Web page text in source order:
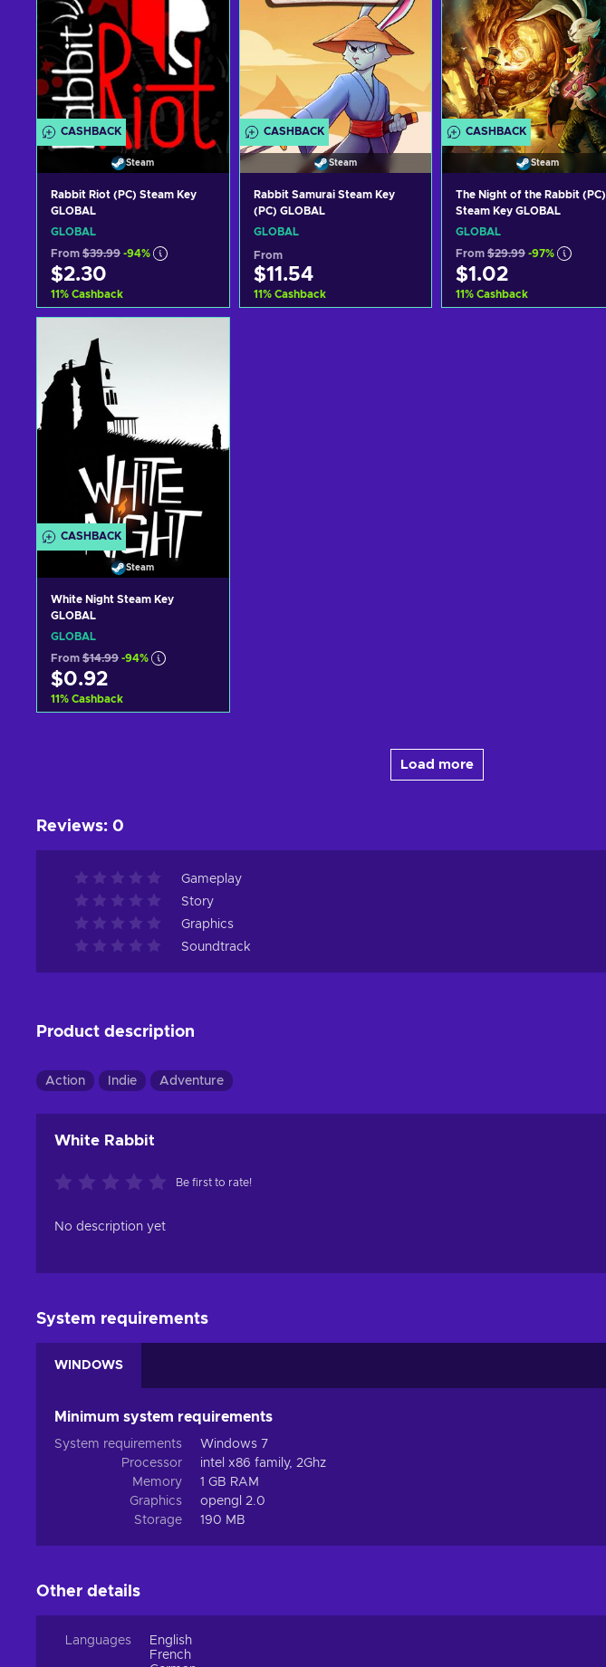
CASHBACK
Steam
Rabbit Riot (PC) Steam Key
GLOBAL
GLOBAL
From $39.99 -94%
$2.30
11% Cashback
View offers
CASHBACK
Steam
Rabbit Samurai Steam Key
(PC) GLOBAL
GLOBAL
From
$11.54
11% Cashback
CASHBACK
Steam
The Night of the Rabbit (PC)
Steam Key GLOBAL
GLOBAL
From $29.99 -97%
$1.02
11% Cashback
CASHBACK
Steam
White Night Steam Key
GLOBAL
GLOBAL
From $14.99 -94%
$0.92
11% Cashback
Load more
Reviews: 0
Gameplay
Story
Graphics
Soundtrack
Product description
Action Indie Adventure
White Rabbit
Be first to rate!
No description yet
System requirements
WINDOWS
Minimum system requirements
System requirements
Windows 7
Processor
intel x86 family, 2Ghz
Memory
1 GB RAM
Graphics
opengl 2.0
Storage
190 MB
Other details
Languages
English
French